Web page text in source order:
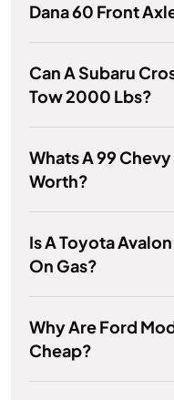
Dana 60 Front
Can A Subaru
Tow 2000 Lbs?
Whats A 99
Worth?
Is A Toyota
On Gas?
Why Are Ford
Cheap?